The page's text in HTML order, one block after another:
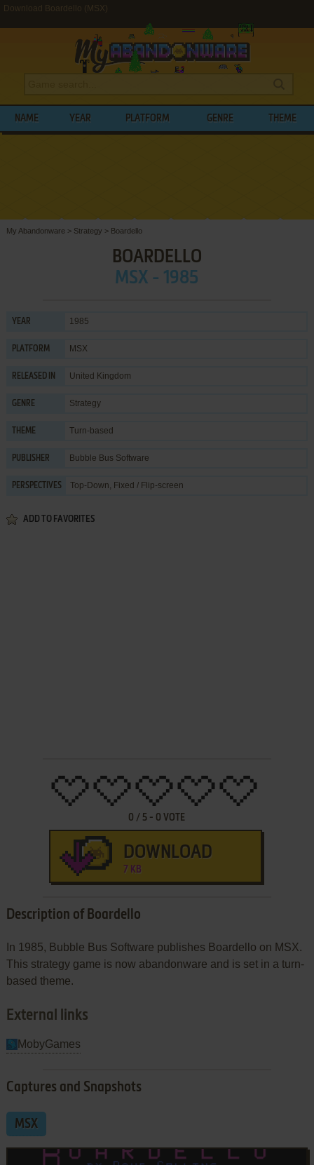
Download Boardello (MSX)
NAME YEAR PLATFORM GENRE THEME
My Abandonware > Strategy > Boardello
BOARDELLO
MSX - 1985
YEAR 1985
PLATFORM MSX
RELEASED IN United Kingdom
GENRE Strategy
THEME Turn-based
PUBLISHER Bubble Bus Software
PERSPECTIVES Top-Down, Fixed / Flip-screen
ADD TO FAVORITES
0 / 5 - 0 VOTE
DOWNLOAD
7 KB
Description of Boardello
In 1985, Bubble Bus Software publishes Boardello on MSX.
This strategy game is now abandonware and is set in a turn-
based theme.
External links
MobyGames
Captures and Snapshots
MSX